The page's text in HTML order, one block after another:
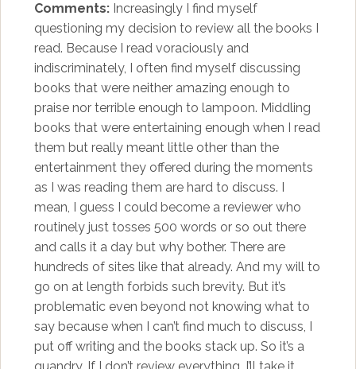
Comments:Increasingly I find myself
questioning my decision to review all the books I
read. Because I read voraciously and
indiscriminately, I often find myself discussing
books that were neither amazing enough to
praise nor terrible enough to lampoon. Middling
books that were entertaining enough when I read
them but really meant little other than the
entertainment they offered during the moments
as I was reading them are hard to discuss. I
mean, I guess I could become a reviewer who
routinely just tosses 500 words or so out there
and calls it a day but why bother. There are
hundreds of sites like that already. And my will to
go on at length forbids such brevity. But it’s
problematic even beyond not knowing what to
say because when I can’t find much to discuss, I
put off writing and the books stack up. So it’s a